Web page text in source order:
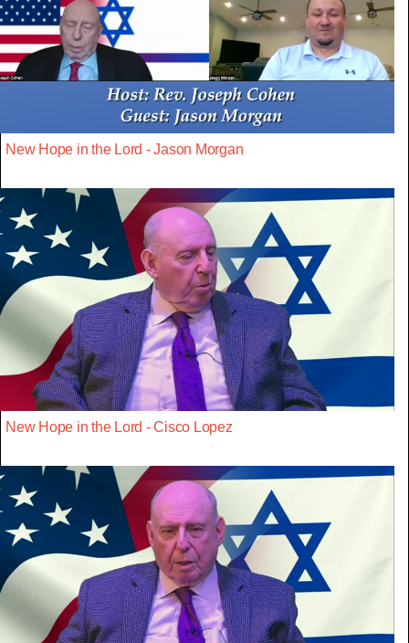
New Hope in the Lord - Jason Morgan
New Hope in the Lord - Cisco Lopez